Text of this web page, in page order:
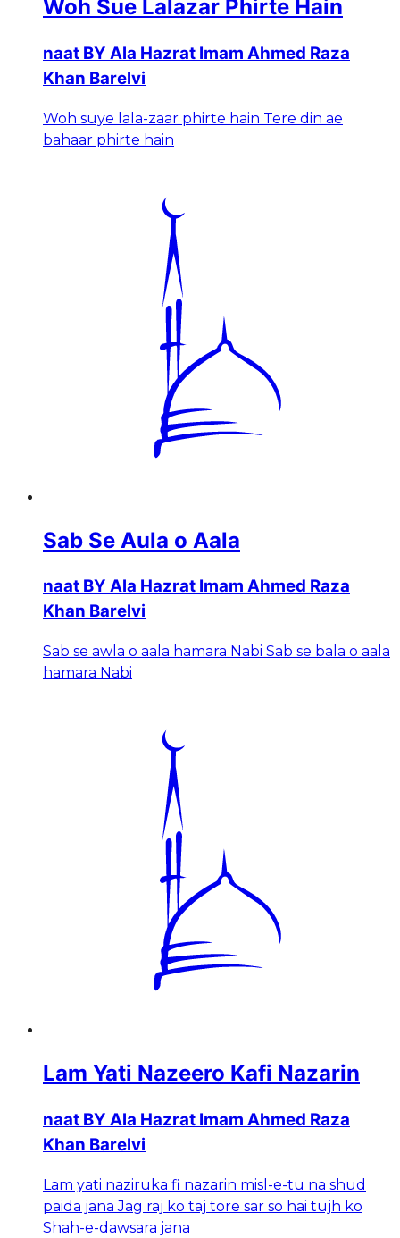
Woh Sue Lalazar Phirte Hain
naat BY Ala Hazrat Imam Ahmed Raza
Khan Barelvi
Woh suye lala-zaar phirte hain Tere din ae
bahaar phirte hain
Sab Se Aula o Aala
naat BY Ala Hazrat Imam Ahmed Raza
Khan Barelvi
Sab se awla o aala hamara Nabi Sab se bala o aala
hamara Nabi
Lam Yati Nazeero Kafi Nazarin
naat BY Ala Hazrat Imam Ahmed Raza
Khan Barelvi
Lam yati naziruka fi nazarin misl-e-tu na shud
paida jana Jag raj ko taj tore sar so hai tujh ko
Shah-e-dawsara jana